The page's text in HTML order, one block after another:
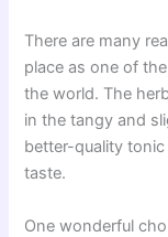
There are many
place as one of
the world. The
in the tangy and
better-quality
taste.
One wonderful